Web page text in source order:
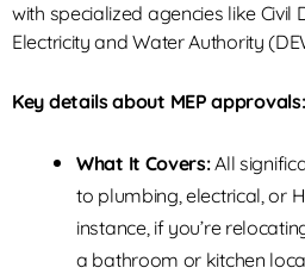
with specialized agencies like Civil
Electricity and Water Authority
Key details about MEP approvals:
What It Covers:All
to plumbing, electrical, or
instance, if you’re
a bathroom or kitchen